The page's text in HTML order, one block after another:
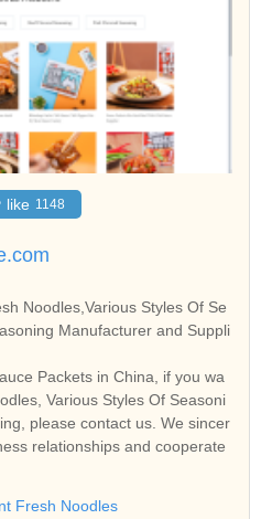
like 1148
Noodles,Various Styles Of Se
Manufacturer and Suppli
Packets in China, if you wa
Various Styles Of Seasoni
please contact us. We sincer
relationships and cooperate
Fresh Noodles